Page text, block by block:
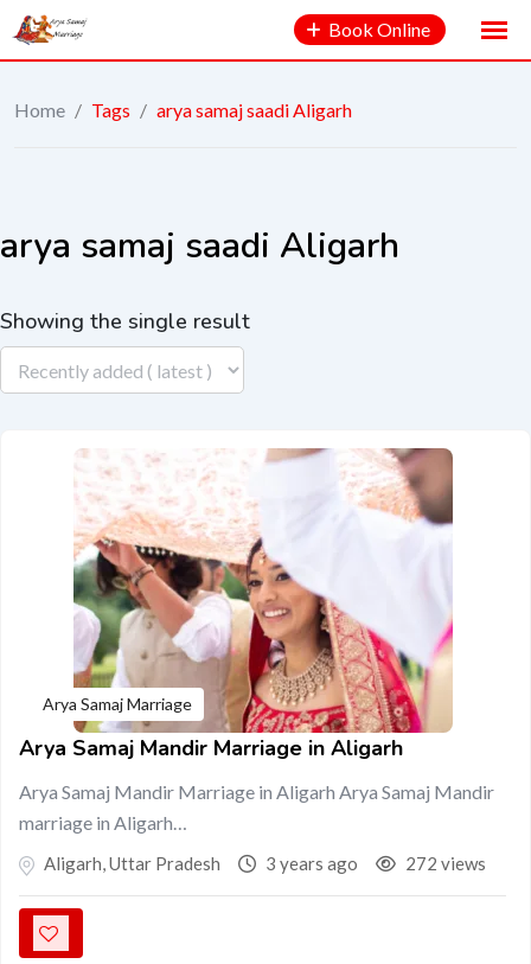
Book Online
Home / Tags / arya samaj saadi Aligarh
arya samaj saadi Aligarh
Showing the single result
Arya Samaj Marriage
Arya Samaj Mandir Marriage in Aligarh
Arya Samaj Mandir Marriage in Aligarh Arya Samaj Mandir
marriage in Aligarh…
Aligarh,Uttar Pradesh 3 years ago 272 views